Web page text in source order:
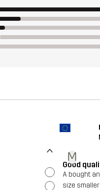
M
Good
A bought
size